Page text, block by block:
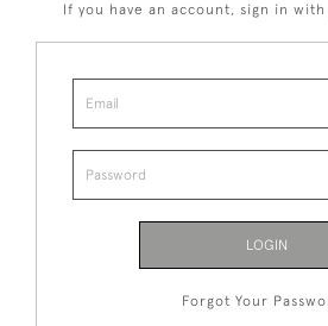
If you have an account, sign in
LOGIN
Forgot Your